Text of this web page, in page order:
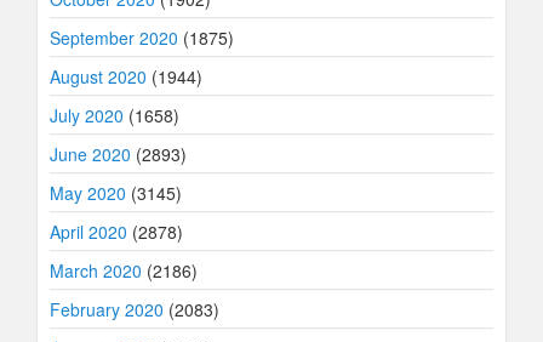
September 2020 (1875)
August 2020 (1944)
July 2020 (1658)
June 2020 (2893)
May 2020 (3145)
April 2020 (2878)
March 2020 (2186)
February 2020 (2083)